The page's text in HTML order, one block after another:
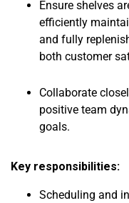
Ensure shelves
efficiently
and fully
both customer
Collaborate
positive team
goals.
Key responsibilities:
Scheduling and